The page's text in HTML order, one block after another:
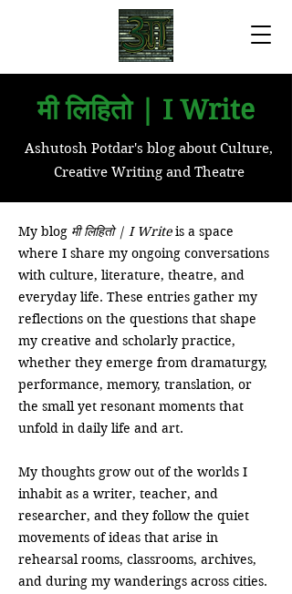
मी लिहितो | I Write
Ashutosh Potdar's blog about Culture,
Creative Writing and Theatre
My blog मी लिहितो | I Writeis a space
where I share my ongoing conversations
with culture, literature, theatre, and
everyday life. These entries gather my
reflections on the questions that shape
my creative and scholarly practice,
whether they emerge from dramaturgy,
performance, memory, translation, or
the small yet resonant moments that
unfold in daily life and art.
My thoughts grow out of the worlds I
inhabit as a writer, teacher, and
researcher, and they follow the quiet
movements of ideas that arise in
rehearsal rooms, classrooms, archives,
and during my wanderings across cities.